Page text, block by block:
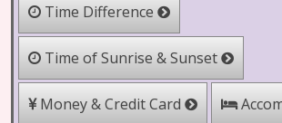
Time Difference
Time of Sunrise & Sunset
Money & Credit Card